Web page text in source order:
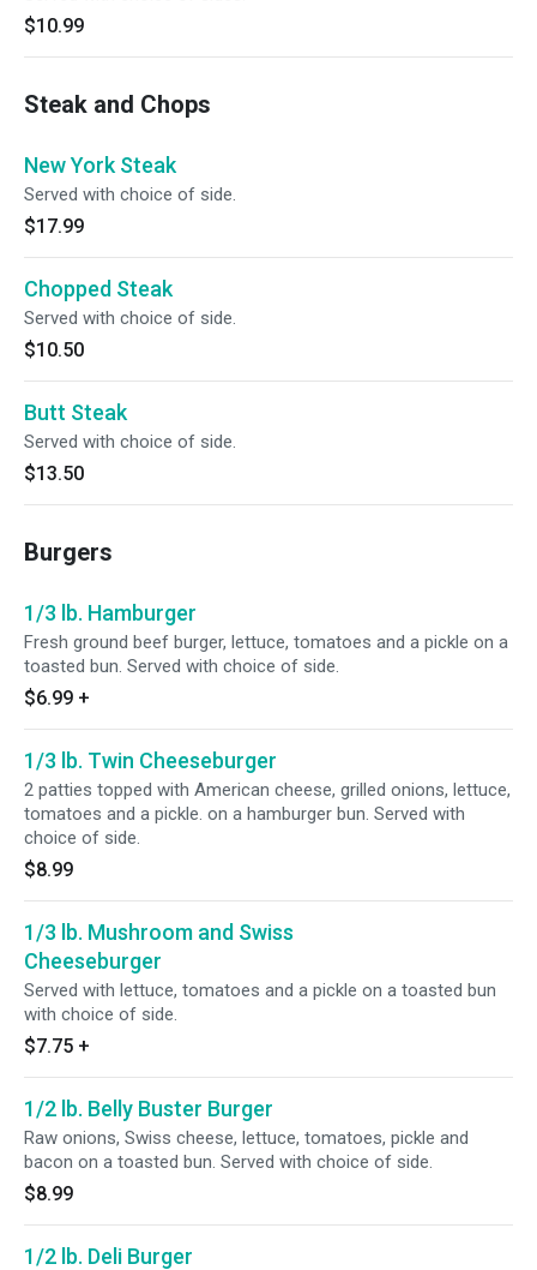
$10.99
Steak and Chops
New York Steak
Served with choice of side.
$17.99
Chopped Steak
Served with choice of side.
$10.50
Butt Steak
Served with choice of side.
$13.50
Burgers
1/3 lb. Hamburger
Fresh ground beef burger, lettuce, tomatoes and a pickle on a
toasted bun. Served with choice of side.
$6.99 +
1/3 lb. Twin Cheeseburger
2 patties topped with American cheese, grilled onions, lettuce,
tomatoes and a pickle. on a hamburger bun. Served with
choice of side.
$8.99
1/3 lb. Mushroom and Swiss
Cheeseburger
Served with lettuce, tomatoes and a pickle on a toasted bun
with choice of side.
$7.75 +
1/2 lb. Belly Buster Burger
Raw onions, Swiss cheese, lettuce, tomatoes, pickle and
bacon on a toasted bun. Served with choice of side.
$8.99
1/2 lb. Deli Burger